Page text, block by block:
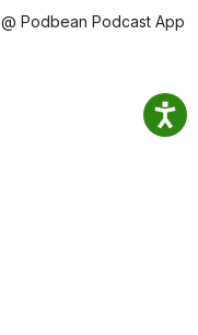
@ Podbean Podcast App